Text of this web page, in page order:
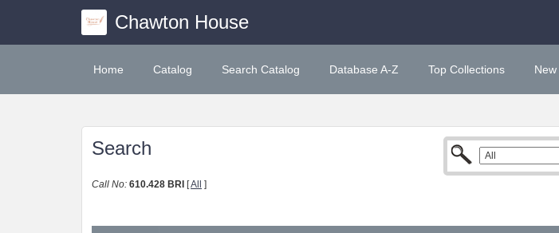
Chawton House
Home Catalog Search Catalog Database A-Z Top Collections
Search
Call No: 610.428 BRI [All ]